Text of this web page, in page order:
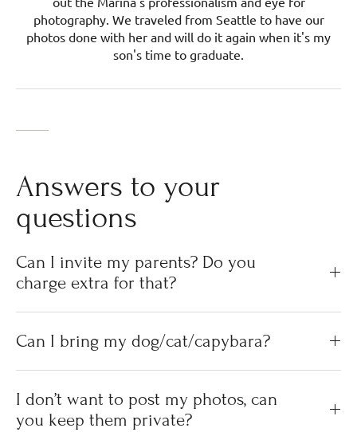
photography. We traveled from Seattle to have our
photos done with her and will do it again when it's my
son's time to graduate.
Answers to your
questions
Can I invite my parents? Do you
charge extra for that?
Can I bring my dog/cat/capybara?
I don’t want to post my photos, can
you keep them private?